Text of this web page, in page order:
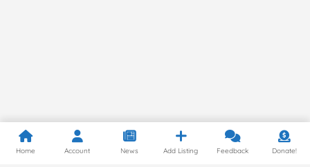
Home Account News Add Listing Feedback Donate!